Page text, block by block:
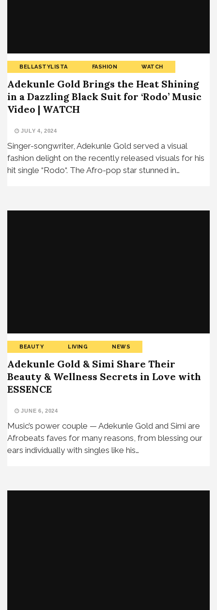
BELLASTYLISTA FASHION WATCH
Adekunle Gold Brings the Heat Shining
in a Dazzling Black Suit for ‘Rodo’ Music
Video | WATCH
JULY 4, 2024
Singer-songwriter, Adekunle Gold served a visual
fashion delight on the recently released visuals for his
hit single “Rodo“. The Afro-pop star stunned in…
BEAUTY LIVING NEWS
Adekunle Gold & Simi Share Their
Beauty & Wellness Secrets in Love with
ESSENCE
JUNE 6, 2024
Music’s power couple — Adekunle Gold and Simi are
Afrobeats faves for many reasons, from blessing our
ears individually with singles like his…